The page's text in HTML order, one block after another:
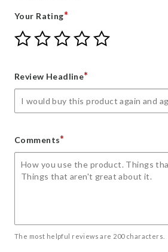
Your Rating*
Give
Your
star
Give
Your
stars
Give
Your
stars
Give
Your
stars
Give
Review Headline*
Comments*
The most helpful reviews are 200 characters.